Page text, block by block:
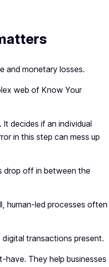
and monetary losses.
web of Know Your
decides if an individual
in this step can mess up
drop off in between the
human-led processes often
transactions present.
They help businesses